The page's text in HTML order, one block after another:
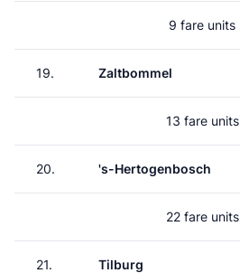
9 fare units
19. Zaltbommel
13 fare units
20. 's-Hertogenbosch
22 fare units
21. Tilburg